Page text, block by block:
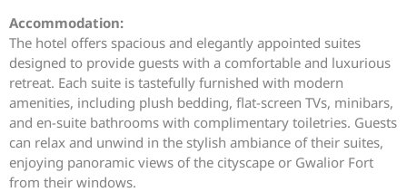
Accommodation:
The hotel offers spacious and elegantly appointed suites
designed to provide guests with a comfortable and luxurious
retreat. Each suite is tastefully furnished with modern
amenities, including plush bedding, flat-screen TVs, minibars,
and en-suite bathrooms with complimentary toiletries. Guests
can relax and unwind in the stylish ambiance of their suites,
enjoying panoramic views of the cityscape or Gwalior Fort
from their windows.